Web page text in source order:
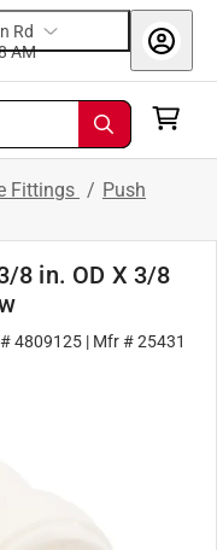
Rd
tomorrow at 8 AM
Fittings / Push
8 in. OD X 3/8
4809125| Mfr #25431